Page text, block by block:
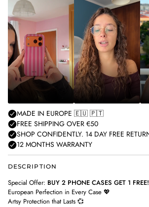
DESCRIPTION
Special Offer: BUY 2 PHONE CASES GET 1 FREE!
European Perfection in Every Case 💖
Artsy Protection that Lasts 💞